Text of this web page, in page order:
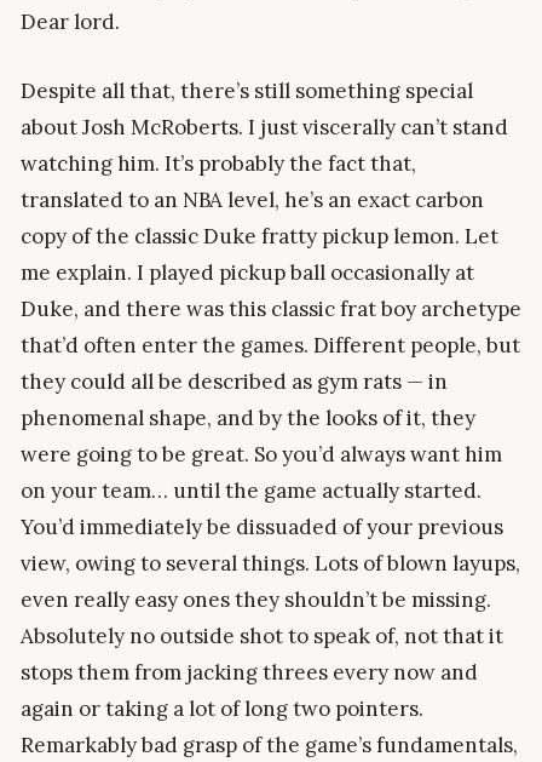
Dear lord.
Despite all that, there’s still something special
about Josh McRoberts. I just viscerally can’t stand
watching him. It’s probably the fact that,
translated to an NBA level, he’s an exact carbon
copy of the classic Duke fratty pickup lemon. Let
me explain. I played pickup ball occasionally at
Duke, and there was this classic frat boy archetype
that’d often enter the games. Different people, but
they could all be described as gym rats — in
phenomenal shape, and by the looks of it, they
were going to be great. So you’d always want him
on your team… until the game actually started.
You’d immediately be dissuaded of your previous
view, owing to several things. Lots of blown layups,
even really easy ones they shouldn’t be missing.
Absolutely no outside shot to speak of, not that it
stops them from jacking threes every now and
again or taking a lot of long two pointers.
Remarkably bad grasp of the game’s fundamentals,